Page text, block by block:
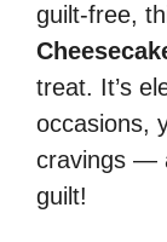
guilt-free,
treat. It’s
occasions,
cravings —
guilt!